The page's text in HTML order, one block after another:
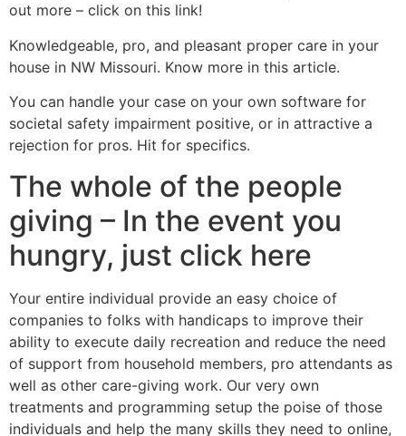
out more – click on this link!
Knowledgeable, pro, and pleasant proper care in your
house in NW Missouri. Know more in this article.
You can handle your case on your own software for
societal safety impairment positive, or in attractive a
rejection for pros. Hit for specifics.
The whole of the people
giving – In the event you
hungry, just click here
Your entire individual provide an easy choice of
companies to folks with handicaps to improve their
ability to execute daily recreation and reduce the need
of support from household members, pro attendants as
well as other care-giving work. Our very own
treatments and programming setup the poise of those
individuals and help the many skills they need to online,